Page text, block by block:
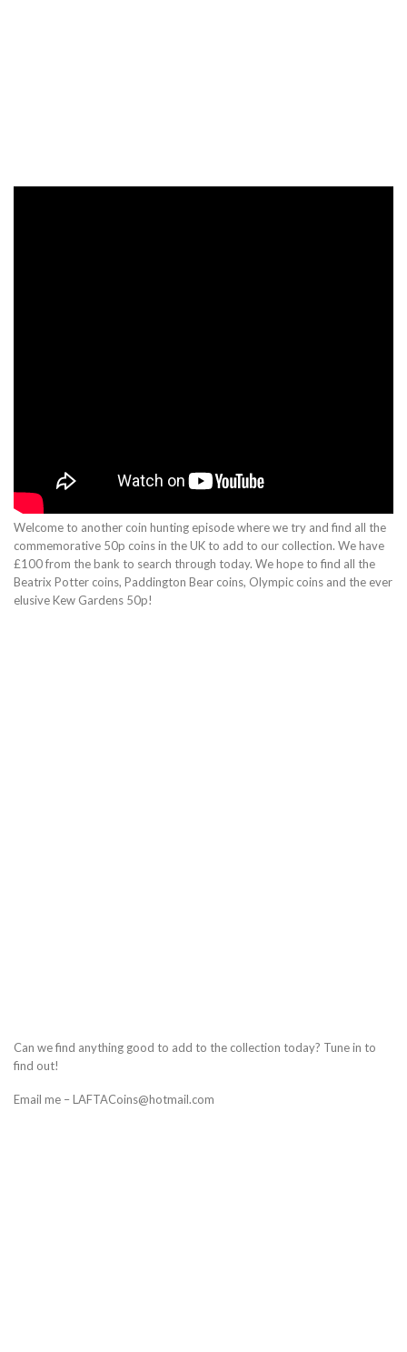
Welcome to another coin hunting episode where we try and find all the
commemorative 50p coins in the UK to add to our collection. We have
£100 from the bank to search through today. We hope to find all the
Beatrix Potter coins, Paddington Bear coins, Olympic coins and the ever
elusive Kew Gardens 50p!
Can we find anything good to add to the collection today? Tune in to
find out!
Email me – LAFTACoins@hotmail.com